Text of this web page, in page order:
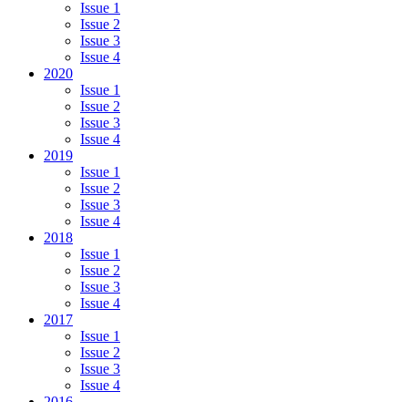
Issue 1
Issue 2
Issue 3
Issue 4
2020
Issue 1
Issue 2
Issue 3
Issue 4
2019
Issue 1
Issue 2
Issue 3
Issue 4
2018
Issue 1
Issue 2
Issue 3
Issue 4
2017
Issue 1
Issue 2
Issue 3
Issue 4